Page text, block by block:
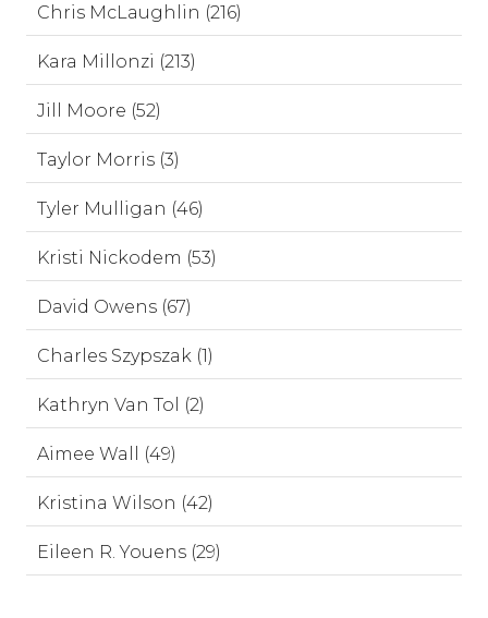
Chris McLaughlin (216)
Kara Millonzi (213)
Jill Moore (52)
Taylor Morris (3)
Tyler Mulligan (46)
Kristi Nickodem (53)
David Owens (67)
Charles Szypszak (1)
Kathryn Van Tol (2)
Aimee Wall (49)
Kristina Wilson (42)
Eileen R. Youens (29)